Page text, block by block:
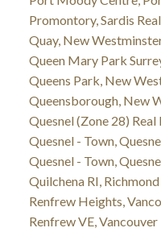
Promontory, Sardis
Quay, New
Queen Mary Park
Queens Park, New
Queensborough, New
Quesnel (Zone 28) Real
Quesnel - Town,
Quesnel - Town,
Quilchena RI,
Renfrew Heights,
Renfrew VE,